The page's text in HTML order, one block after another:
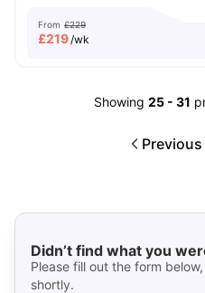
From £229
£219/wk
Showing 25 - 31
Previous
Didn’t find what you
Please fill out the form
shortly.